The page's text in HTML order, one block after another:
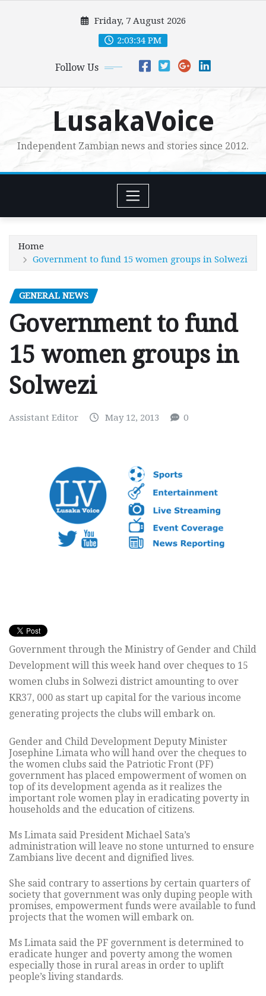
Friday, 7 August 2026
2:03:36 PM
Follow Us
LusakaVoice
Independent Zambian news and stories since 2012.
Home
Government to fund 15 women groups in Solwezi
GENERAL NEWS
Government to fund
15 women groups in
Solwezi
Assistant Editor May 12, 2013 0
Government through the Ministry of Gender and Child
Development will this week hand over cheques to 15
women clubs in Solwezi district amounting to over
KR37, 000 as start up capital for the various income
generating projects the clubs will embark on.
Gender and Child Development Deputy Minister
Josephine Limata who will hand over the cheques to
the women clubs said the Patriotic Front (PF)
government has placed empowerment of women on
top of its development agenda as it realizes the
important role women play in eradicating poverty in
households and the education of citizens.
Ms Limata said President Michael Sata’s
administration will leave no stone unturned to ensure
Zambians live decent and dignified lives.
She said contrary to assertions by certain quarters of
society that government was only duping people with
promises, empowerment funds were available to fund
projects that the women will embark on.
Ms Limata said the PF government is determined to
eradicate hunger and poverty among the women
especially those in rural areas in order to uplift
people’s living standards.